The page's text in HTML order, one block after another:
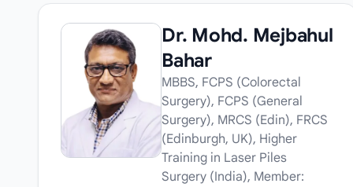
Dr. Mohd. Mejbahul
Bahar
MBBS, FCPS (Colorectal
Surgery), FCPS (General
Surgery), MRCS (Edin), FRCS
(Edinburgh, UK), Higher
Training in Laser Piles
Surgery (India), Member: